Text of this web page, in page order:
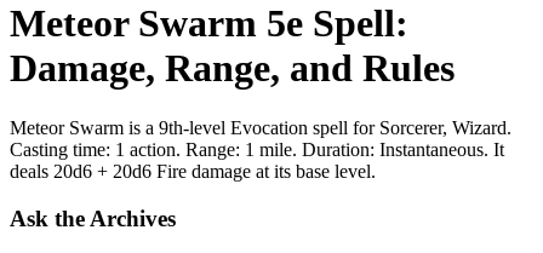
Meteor Swarm 5e Spell:
Damage, Range, and Rules
Meteor Swarm is a 9th-level Evocation spell for Sorcerer, Wizard.
Casting time: 1 action. Range: 1 mile. Duration: Instantaneous. It
deals 20d6 + 20d6 Fire damage at its base level.
Ask the Archives